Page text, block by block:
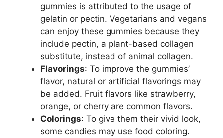
gummies is attributed to the usage of
gelatin or pectin. Vegetarians and vegans
can enjoy these gummies because they
include pectin, a plant-based collagen
substitute, instead of animal collagen.
Flavorings: To improve the gummies’
flavor, natural or artificial flavorings may
be added. Fruit flavors like strawberry,
orange, or cherry are common flavors.
Colorings: To give them their vivid look,
some candies may use food coloring.